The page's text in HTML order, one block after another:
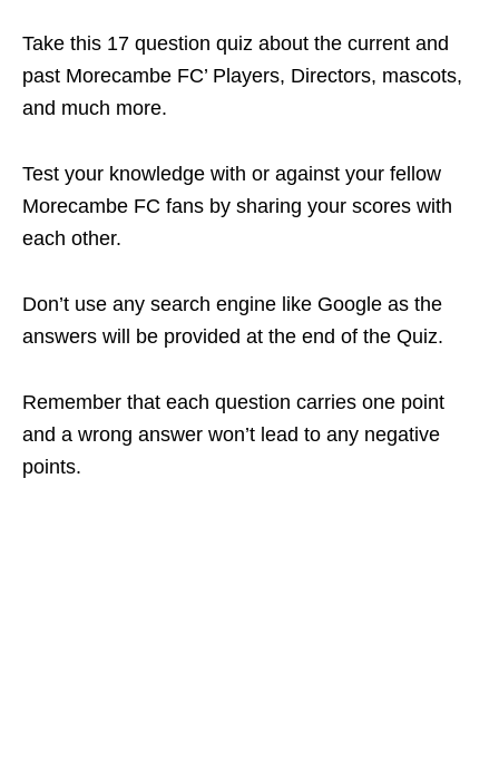
Take this 17 question quiz about the current and
past Morecambe FC’ Players, Directors, mascots,
and much more.
Test your knowledge with or against your fellow
Morecambe FC fans by sharing your scores with
each other.
Don’t use any search engine like Google as the
answers will be provided at the end of the Quiz.
Remember that each question carries one point
and a wrong answer won’t lead to any negative
points.